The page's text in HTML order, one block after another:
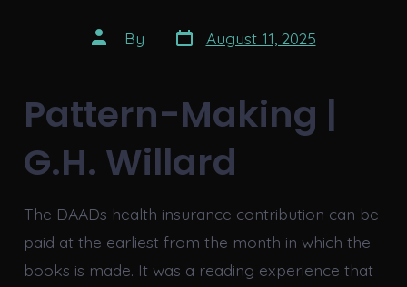
Post
author
By Post
date
August 11, 2025
Pattern-Making |
G.H. Willard
The DAADs health insurance contribution can be
paid at the earliest from the month in which the
books is made. It was a reading experience that